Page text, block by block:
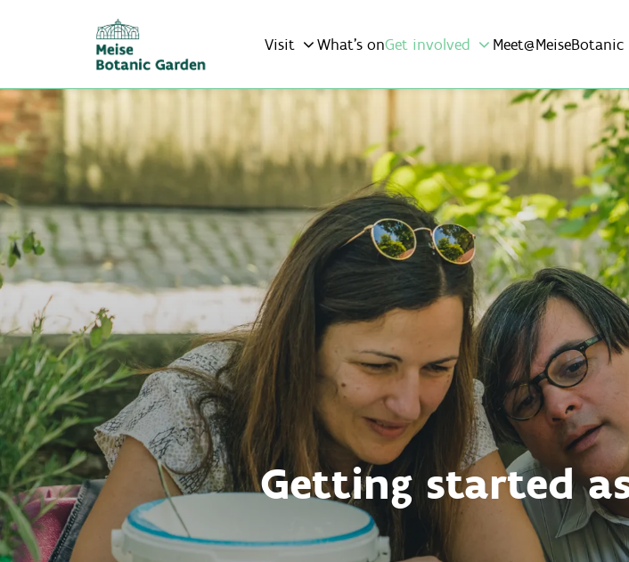
Visit What’s onGet involved Meet@MeiseBotanic
Getting started